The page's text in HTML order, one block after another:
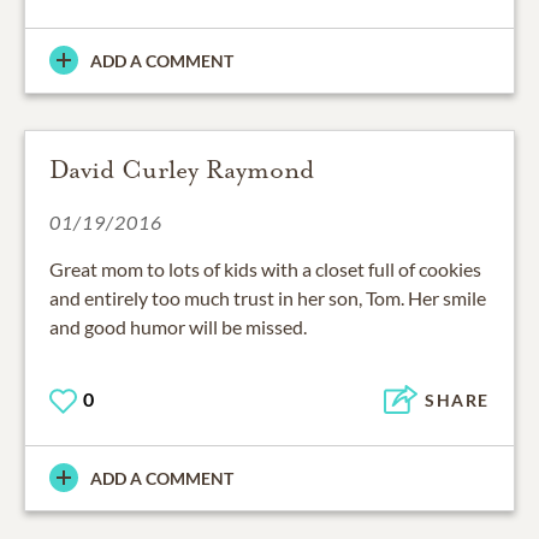
ADD A COMMENT
David Curley Raymond
01/19/2016
Great mom to lots of kids with a closet full of cookies
and entirely too much trust in her son, Tom. Her smile
and good humor will be missed.
0 SHARE
ADD A COMMENT